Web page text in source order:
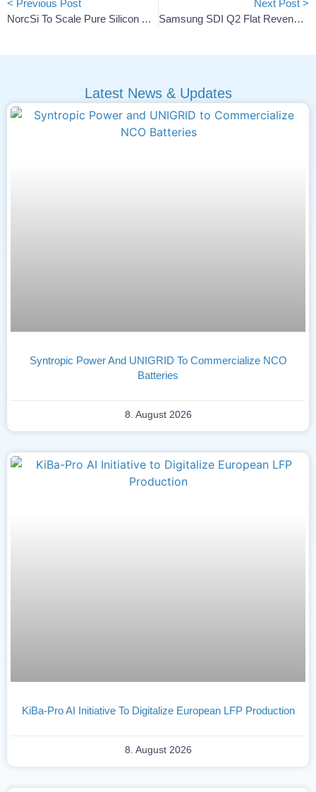
< Previous Post
NorcSi To Scale Pure Silicon Anode Manufacturing With €10.7M Funding
Next Post >
Samsung SDI Q2 Flat Revenue, Narrowing Loss And Outlook
Latest News & Updates
Syntropic Power And UNIGRID To Commercialize NCO
Batteries
8. August 2026
KiBa-Pro AI Initiative To Digitalize European LFP Production
8. August 2026